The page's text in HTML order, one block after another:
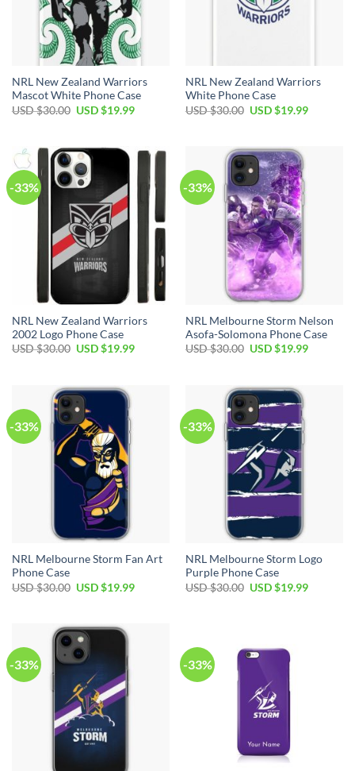
NRL New Zealand Warriors
Mascot White Phone Case
USD $30.00 USD $19.99
NRL New Zealand Warriors
White Phone Case
USD $30.00 USD $19.99
-33%
NRL New Zealand Warriors
2002 Logo Phone Case
USD $30.00 USD $19.99
-33%
NRL Melbourne Storm Nelson
Asofa-Solomona Phone Case
USD $30.00 USD $19.99
-33%
NRL Melbourne Storm Fan Art
Phone Case
USD $30.00 USD $19.99
-33%
NRL Melbourne Storm Logo
Purple Phone Case
USD $30.00 USD $19.99
-33% -33%